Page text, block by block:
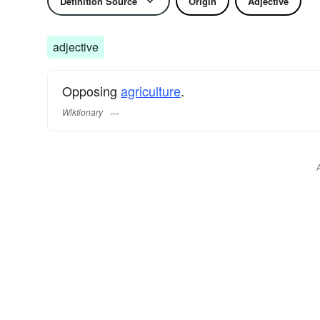
adjective
Opposing agriculture.
Wiktionary